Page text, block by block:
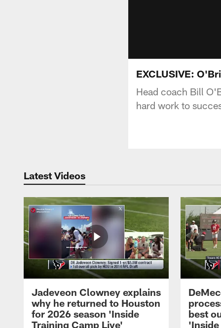
EXCLUSIVE:
Head coach Bill
hard work to
Latest Videos
Jadeveon Clowney explains
why he returned to Houston
for 2026 season 'Inside
Training Camp Live'
best
'Inside